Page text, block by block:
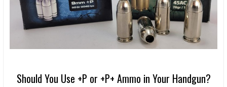
Should You Use +P or +P+ Ammo in Your Handgun?